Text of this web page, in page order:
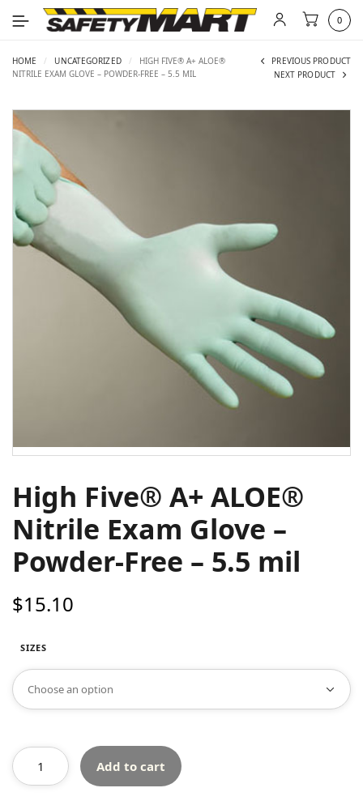
0
HOME / UNCATEGORIZED /
HIGH FIVE® A+ ALOE®
NITRILE EXAM GLOVE – POWDER-FREE – 5.5 MIL
PREVIOUS PRODUCT
NEXT PRODUCT
High Five® A+ ALOE®
Nitrile Exam Glove –
Powder-Free – 5.5 mil
$15.10
SIZES
Add to cart